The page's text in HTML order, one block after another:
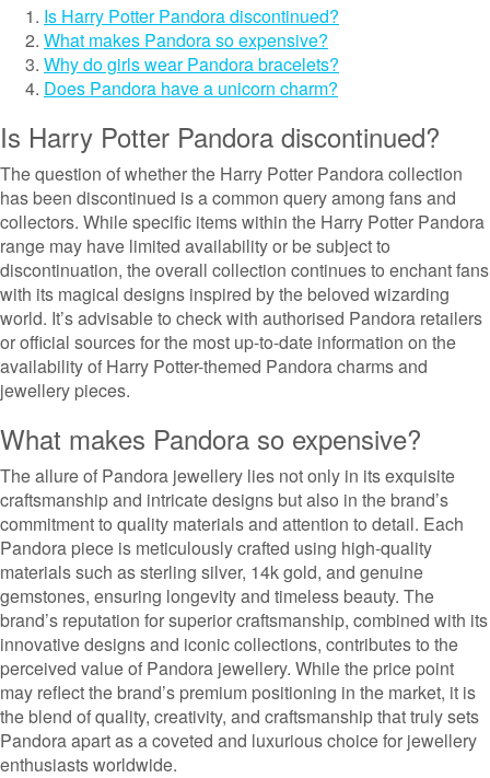
Is Harry Potter Pandora discontinued?
What makes Pandora so expensive?
Why do girls wear Pandora bracelets?
Does Pandora have a unicorn charm?
Is Harry Potter Pandora discontinued?
The question of whether the Harry Potter Pandora collection
has been discontinued is a common query among fans and
collectors. While specific items within the Harry Potter Pandora
range may have limited availability or be subject to
discontinuation, the overall collection continues to enchant fans
with its magical designs inspired by the beloved wizarding
world. It’s advisable to check with authorised Pandora retailers
or official sources for the most up-to-date information on the
availability of Harry Potter-themed Pandora charms and
jewellery pieces.
What makes Pandora so expensive?
The allure of Pandora jewellery lies not only in its exquisite
craftsmanship and intricate designs but also in the brand’s
commitment to quality materials and attention to detail. Each
Pandora piece is meticulously crafted using high-quality
materials such as sterling silver, 14k gold, and genuine
gemstones, ensuring longevity and timeless beauty. The
brand’s reputation for superior craftsmanship, combined with its
innovative designs and iconic collections, contributes to the
perceived value of Pandora jewellery. While the price point
may reflect the brand’s premium positioning in the market, it is
the blend of quality, creativity, and craftsmanship that truly sets
Pandora apart as a coveted and luxurious choice for jewellery
enthusiasts worldwide.